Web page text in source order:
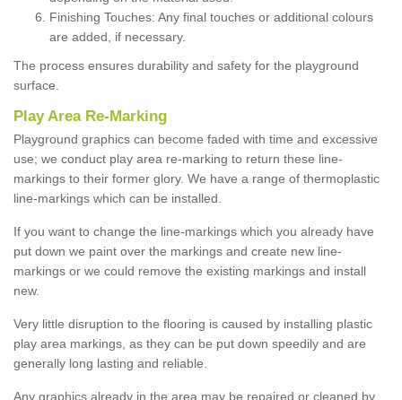
Finishing Touches: Any final touches or additional colours
are added, if necessary.
The process ensures durability and safety for the playground
surface.
Play Area Re-Marking
Playground graphics can become faded with time and excessive
use; we conduct play area re-marking to return these line-
markings to their former glory. We have a range of thermoplastic
line-markings which can be installed.
If you want to change the line-markings which you already have
put down we paint over the markings and create new line-
markings or we could remove the existing markings and install
new.
Very little disruption to the flooring is caused by installing plastic
play area markings, as they can be put down speedily and are
generally long lasting and reliable.
Any graphics already in the area may be repaired or cleaned by